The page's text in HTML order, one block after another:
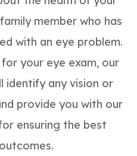
member who has
with an eye problem.
your eye exam, our
identify any vision or
provide you with our
ensuring the best